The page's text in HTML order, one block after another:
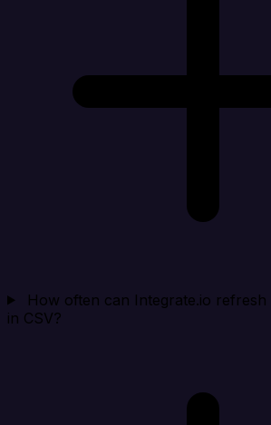
How often can Integrate.io refresh
in CSV?